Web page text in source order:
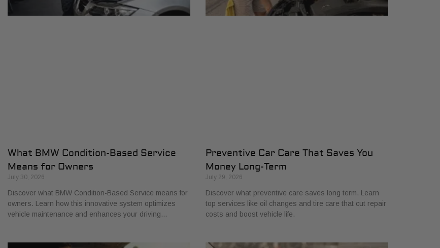
What BMW Condition-Based Service
Means for Owners
July 30, 2026
Discover what BMW Condition-Based Service means for
owners. Learn how this innovative system optimizes
vehicle maintenance and enhances your driving…
Preventive Car Care That Saves You
Money Long-Term
July 29, 2026
Discover what preventive care saves long term. Learn
top services like oil changes and tire care that cut repair
costs and boost vehicle life.